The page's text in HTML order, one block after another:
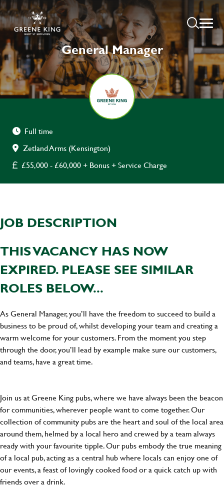
General Manager
Full time
Zetland Arms (Kensington)
£55,000 - £60,000 + Bonus + Service Charge
JOB DESCRIPTION
THIS VACANCY HAS NOW
EXPIRED. PLEASE SEE SIMILAR
ROLES BELOW...
As General Manager, you’ll have the freedom to succeed to build a
business to be proud of, whilst developing your team and creating a
warm welcome for your customers. From the moment you step
through the door, you’ll lead by example make sure our customers,
and teams, have a great time.
Join us at Greene King pubs, where we have always been the beacon
for communities, wherever people want to come together. Our
collection of community pubs are the heart and soul of the local area
around them, helmed by a local hero and crewed by a team always
ready with your favourite tipple. Our pubs embody the true meaning
of a local pub, acting as a central hub where locals can enjoy one of
our events, a feast of lovingly cooked food or a quick catch up with
friends over a drink.